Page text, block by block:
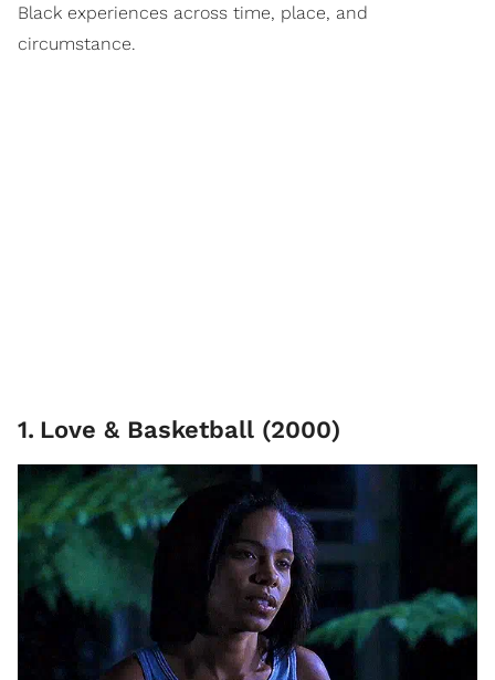
Black experiences across time, place, and
circumstance.
1. Love & Basketball (2000)